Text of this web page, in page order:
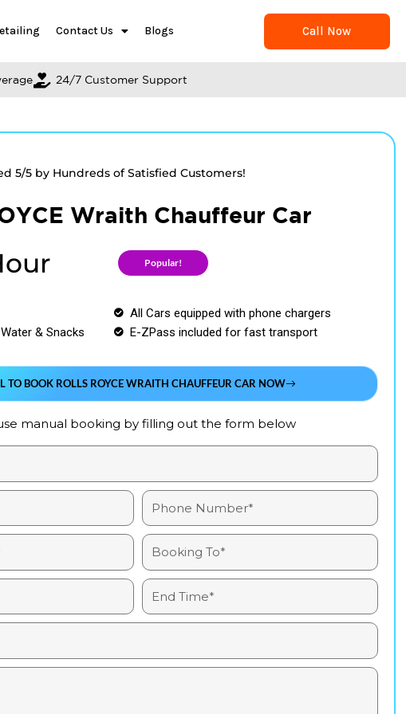
Contact Us Blogs Call Now
24/7 Customer Support
5/5 by Hundreds of Satisfied Customers!
Wraith Chauffeur Car
Popular!
& Snacks
All Cars equipped with phone chargers
E-ZPass included for fast transport
TO BOOK ROLLS ROYCE WRAITH CHAUFFEUR CAR NOW
manual booking by filling out the form below